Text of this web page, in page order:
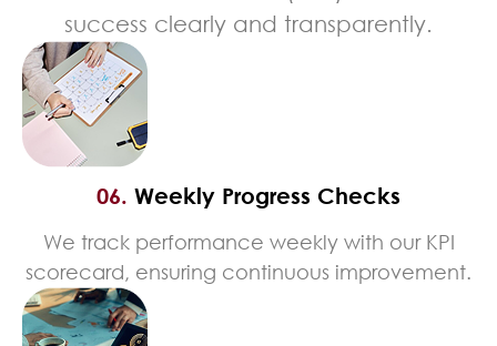
success clearly and transparently.
06. Weekly Progress Checks
We track performance weekly with our KPI
scorecard, ensuring continuous improvement.